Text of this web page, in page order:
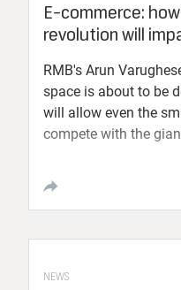
E-commerce:
revolution will
RMB's Arun
space is about to be
will allow even the
compete with the
NEWS